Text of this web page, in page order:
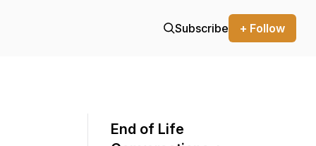
Subscribe + Follow
End of Life